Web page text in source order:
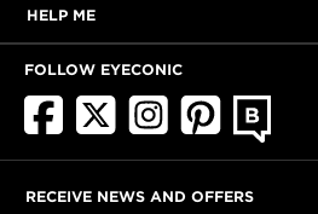
HELP ME
FOLLOW EYECONIC
RECEIVE NEWS AND OFFERS